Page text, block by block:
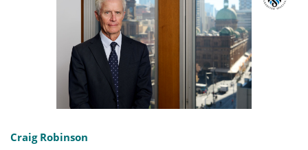
Craig Robinson